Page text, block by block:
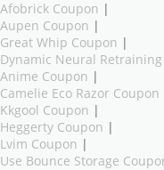
Afobrick Coupon |
Aupen Coupon |
Great Whip Coupon |
Dynamic Neural
Anime Coupon |
Camelie Eco Razor Coupon
Kkgool Coupon |
Heggerty Coupon |
Lvim Coupon |
Use Bounce Storage